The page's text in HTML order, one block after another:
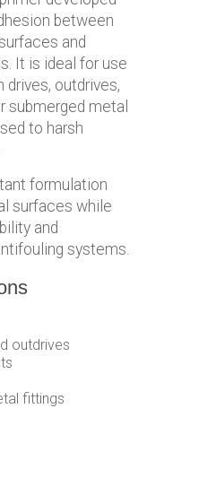
between
and
It is ideal for use
drives, outdrives,
submerged metal
to harsh
formulation
surfaces while
and
systems.
outdrives
fittings